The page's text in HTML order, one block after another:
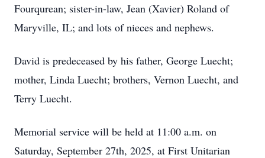
Fourqurean; sister-in-law, Jean (Xavier) Roland of
Maryville, IL; and lots of nieces and nephews.
David is predeceased by his father, George Luecht;
mother, Linda Luecht; brothers, Vernon Luecht, and
Terry Luecht.
Memorial service will be held at 11:00 a.m. on
Saturday, September 27th, 2025, at First Unitarian